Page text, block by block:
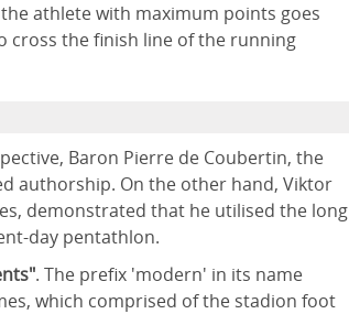
athlete with maximum points goes
cross the finish line of the running
Baron Pierre de Coubertin, the
authorship. On the other hand, Viktor
demonstrated that he utilised the long
day pentathlon.
. The prefix 'modern' in its name
which comprised of the stadion foot